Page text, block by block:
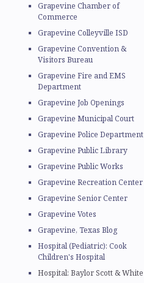
Grapevine Chamber of
Commerce
Grapevine Colleyville ISD
Grapevine Convention &
Visitors Bureau
Grapevine Fire and EMS
Department
Grapevine Job Openings
Grapevine Municipal Court
Grapevine Police Department
Grapevine Public Library
Grapevine Public Works
Grapevine Recreation Center
Grapevine Senior Center
Grapevine Votes
Grapevine, Texas Blog
Hospital (Pediatric): Cook
Children's Hospital
Hospital: Baylor Scott & White